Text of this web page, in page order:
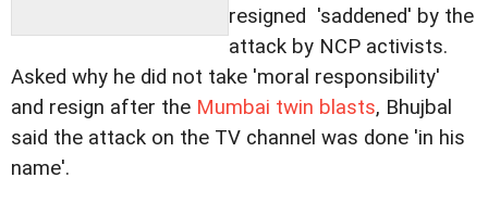
resigned 'saddened' by the
attack by NCP activists.
Asked why he did not take 'moral responsibility'
and resign after the Mumbai twin blasts, Bhujbal
said the attack on the TV channel was done 'in his
name'.